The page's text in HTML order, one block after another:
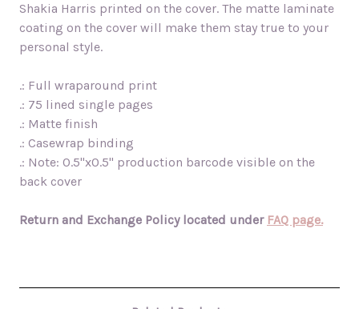
Shakia Harris printed on the cover. The matte laminate
coating on the cover will make them stay true to your
personal style.
.: Full wraparound print
.: 75 lined single pages
.: Matte finish
.: Casewrap binding
.: Note: 0.5"x0.5" production barcode visible on the
back cover
Return and Exchange Policy located under FAQ page.